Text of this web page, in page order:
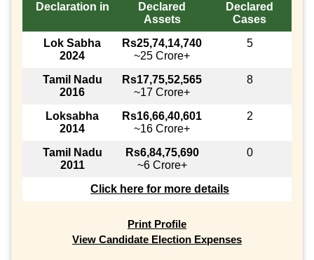
Declaration in
Declared
Assets
Declared
Cases
Lok Sabha
2024
Rs25,74,14,740
~25 Crore+
5
Tamil Nadu
2016
Rs17,75,52,565
~17 Crore+
8
Loksabha
2014
Rs16,66,40,601
~16 Crore+
2
Tamil Nadu
2011
Rs6,84,75,690
~6 Crore+
0
Click here for more details
Print Profile
View Candidate Election Expenses